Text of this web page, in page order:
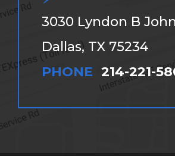
3030 Lyndon B
Dallas, TX 75234
PHONE 214-221-